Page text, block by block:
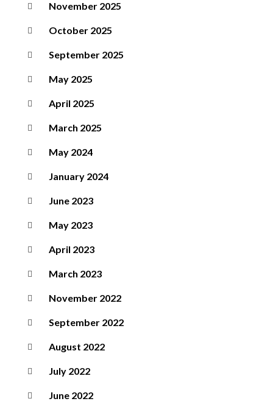
November 2025
October 2025
September 2025
May 2025
April 2025
March 2025
May 2024
January 2024
June 2023
May 2023
April 2023
March 2023
November 2022
September 2022
August 2022
July 2022
June 2022